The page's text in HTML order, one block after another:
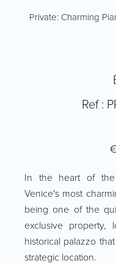
Private: Charming
Ref :
In the heart of
Venice's most
being one of the
exclusive
historical palazzo
strategic location.